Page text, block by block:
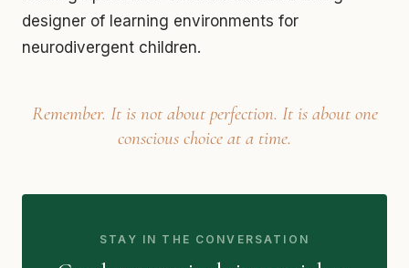
designer of learning environments for
neurodivergent children.
Remember. It is not about perfection. It is about one
conscious choice at a time.
STAY IN THE CONVERSATION